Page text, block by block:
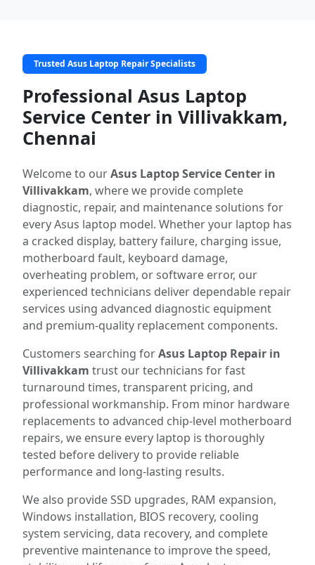
Trusted Asus Laptop Repair Specialists
Professional Asus Laptop
Service Center in Villivakkam,
Chennai
Welcome to ourAsus Laptop Service Center in
Villivakkam, where we provide complete
diagnostic, repair, and maintenance solutions for
every Asus laptop model. Whether your laptop has
a cracked display, battery failure, charging issue,
motherboard fault, keyboard damage,
overheating problem, or software error, our
experienced technicians deliver dependable repair
services using advanced diagnostic equipment
and premium-quality replacement components.
Customers searching forAsus Laptop Repair in
Villivakkam trust our technicians for fast
turnaround times, transparent pricing, and
professional workmanship. From minor hardware
replacements to advanced chip-level motherboard
repairs, we ensure every laptop is thoroughly
tested before delivery to provide reliable
performance and long-lasting results.
We also provide SSD upgrades, RAM expansion,
Windows installation, BIOS recovery, cooling
system servicing, data recovery, and complete
preventive maintenance to improve the speed,